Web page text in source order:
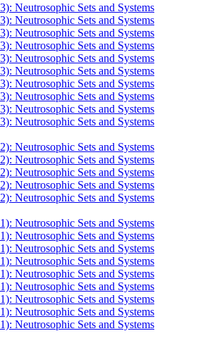
Neutrosophic Sets and Systems
Neutrosophic Sets and Systems
Neutrosophic Sets and Systems
Neutrosophic Sets and Systems
Neutrosophic Sets and Systems
Neutrosophic Sets and Systems
Neutrosophic Sets and Systems
Neutrosophic Sets and Systems
Neutrosophic Sets and Systems
Neutrosophic Sets and Systems
Neutrosophic Sets and Systems
Neutrosophic Sets and Systems
Neutrosophic Sets and Systems
Neutrosophic Sets and Systems
Neutrosophic Sets and Systems
Neutrosophic Sets and Systems
Neutrosophic Sets and Systems
Neutrosophic Sets and Systems
Neutrosophic Sets and Systems
Neutrosophic Sets and Systems
Neutrosophic Sets and Systems
Neutrosophic Sets and Systems
Neutrosophic Sets and Systems
Neutrosophic Sets and Systems